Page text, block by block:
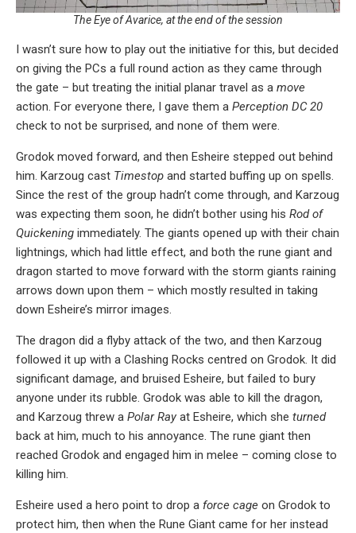
The Eye of Avarice, at the end of the session
I wasn’t sure how to play out the initiative for this, but decided
on giving the PCs a full round action as they came through
the gate – but treating the initial planar travel as a move
action. For everyone there, I gave them a Perception DC 20
check to not be surprised, and none of them were.
Grodok moved forward, and then Esheire stepped out behind
him. Karzoug cast Timestop and started buffing up on spells.
Since the rest of the group hadn’t come through, and Karzoug
was expecting them soon, he didn’t bother using his Rod of
Quickening immediately. The giants opened up with their chain
lightnings, which had little effect, and both the rune giant and
dragon started to move forward with the storm giants raining
arrows down upon them – which mostly resulted in taking
down Esheire’s mirror images.
The dragon did a flyby attack of the two, and then Karzoug
followed it up with a Clashing Rocks centred on Grodok. It did
significant damage, and bruised Esheire, but failed to bury
anyone under its rubble. Grodok was able to kill the dragon,
and Karzoug threw a Polar Rayat Esheire, which she turned
back at him, much to his annoyance. The rune giant then
reached Grodok and engaged him in melee – coming close to
killing him.
Esheire used a hero point to drop a force cage on Grodok to
protect him, then when the Rune Giant came for her instead